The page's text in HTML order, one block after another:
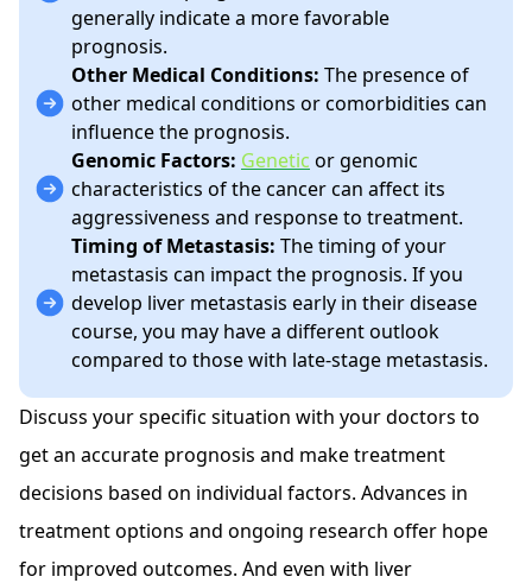
generally indicate a more favorable
prognosis.
Other Medical Conditions: The presence of
other medical conditions or comorbidities can
influence the prognosis.
Genomic Factors: Genetic or genomic
characteristics of the cancer can affect its
aggressiveness and response to treatment.
Timing of Metastasis: The timing of your
metastasis can impact the prognosis. If you
develop liver metastasis early in their disease
course, you may have a different outlook
compared to those with late-stage metastasis.
Discuss your specific situation with your doctors to
get an accurate prognosis and make treatment
decisions based on individual factors. Advances in
treatment options and ongoing research offer hope
for improved outcomes. And even with liver